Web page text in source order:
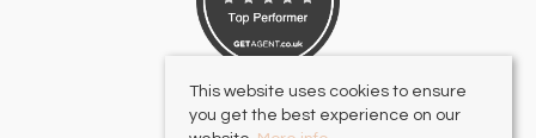
This website uses cookies to ensure
you get the best experience on our